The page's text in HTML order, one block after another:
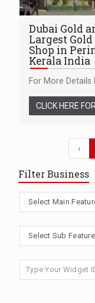
Dubai Gold
Largest
Shop in
Kerala India
For More Details
CLICK HERE
‹
Filter Business